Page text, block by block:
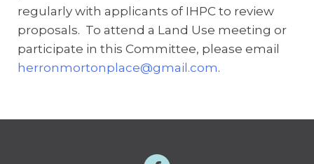
regularly with applicants of IHPC to review
proposals. To attend a Land Use meeting or
participate in this Committee, please email
herronmortonplace@gmail.com.